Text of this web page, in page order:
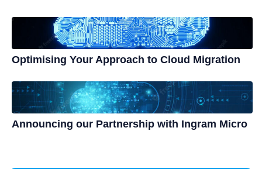
Optimising Your Approach to Cloud Migration
Announcing our Partnership with Ingram Micro